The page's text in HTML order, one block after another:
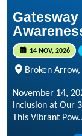
14 NOV, 2026
Broken
November 14,
inclusion at Our
This Vibrant